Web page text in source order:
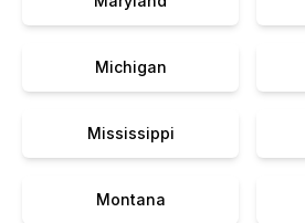
Michigan
Mississippi
Montana